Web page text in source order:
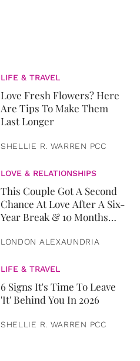
LIFE & TRAVEL
Love Fresh Flowers? Here
Are Tips To Make Them
Last Longer
SHELLIE R. WARREN PCC
LOVE & RELATIONSHIPS
This Couple Got A Second
Chance At Love After A Six-
Year Break & 10 Months
LONDON ALEXAUNDRIA
LIFE & TRAVEL
6 Signs It's Time To Leave
'It' Behind You In 2026
SHELLIE R. WARREN PCC